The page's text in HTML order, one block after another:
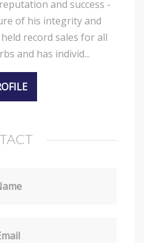
and success -
of his integrity and
record sales for all
and has individ...